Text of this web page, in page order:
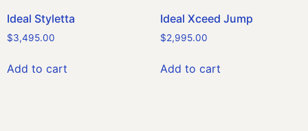
Ideal Styletta
$3,495.00
Add to cart
Ideal Xceed Jump
$2,995.00
Add to cart